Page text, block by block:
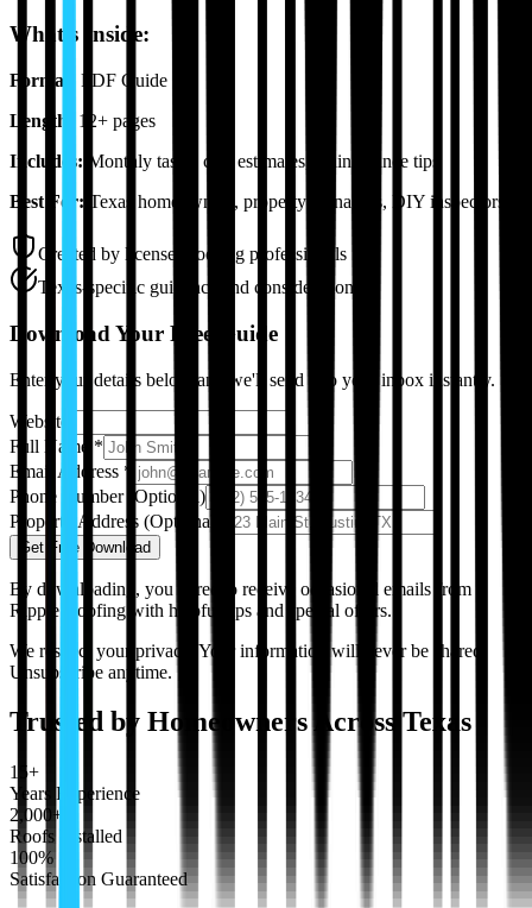
What's Inside:
Format:
PDF Guide
Length:
12+ pages
Includes: Monthly tasks, cost estimates, maintenance tips
Best For: Texas homeowners, property managers, DIY inspectors
Created by licensed roofing professionals
Texas-specific guidance and considerations
Download Your Free Guide
Enter your details below and we'll send it to your inbox instantly.
Website
Full Name *
Email Address *
Phone Number (Optional)
Property Address (Optional)
Get Free Download
By downloading, you agree to receive occasional emails from
Ripple Roofing with helpful tips and special offers.
We respect your privacy. Your information will never be shared.
Unsubscribe anytime.
Trusted by Homeowners Across Texas
15+
Years Experience
2,000+
Roofs Installed
100%
Satisfaction Guaranteed